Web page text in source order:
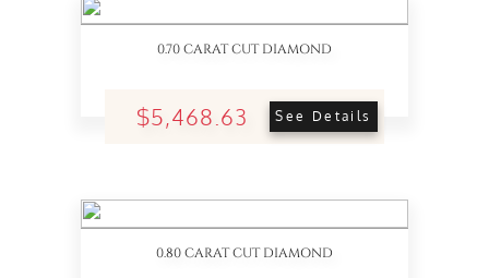
0.70 CARAT CUT DIAMOND
$5,468.63 See Details
0.80 CARAT CUT DIAMOND